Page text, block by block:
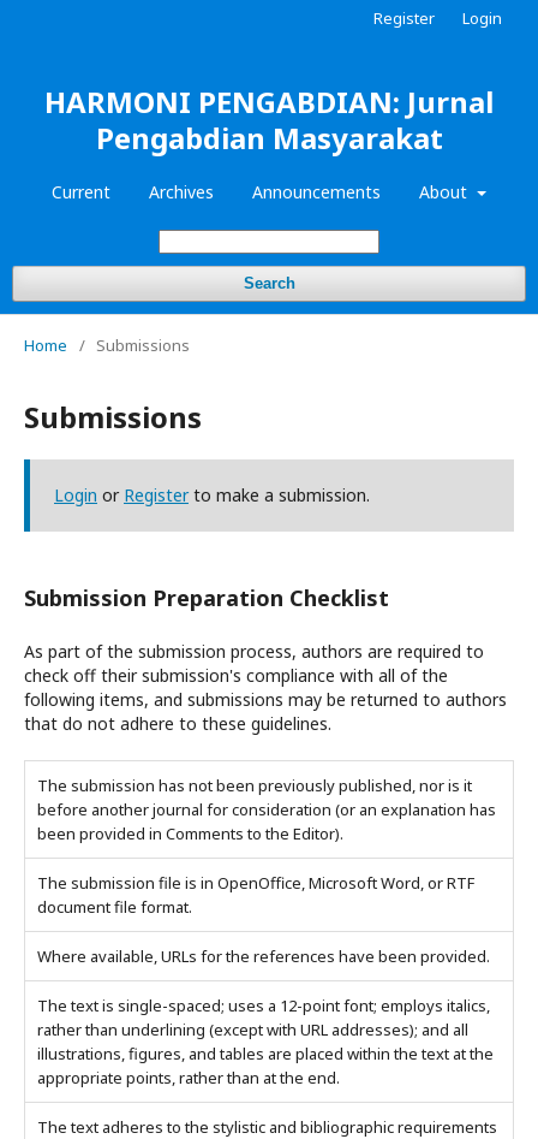
HARMONI PENGABDIAN: Jurnal
Pengabdian Masyarakat
Current Archives Announcements About
Search
Register Login
Home / Submissions
Submissions
Login or Registerto make a submission.
Submission Preparation Checklist
As part of the submission process, authors are required to
check off their submission's compliance with all of the
following items, and submissions may be returned to authors
that do not adhere to these guidelines.
The submission has not been previously published, nor is it
before another journal for consideration (or an explanation has
been provided in Comments to the Editor).
The submission file is in OpenOffice, Microsoft Word, or RTF
document file format.
Where available, URLs for the references have been provided.
The text is single-spaced; uses a 12-point font; employs italics,
rather than underlining (except with URL addresses); and all
illustrations, figures, and tables are placed within the text at the
appropriate points, rather than at the end.
The text adheres to the stylistic and bibliographic requirements